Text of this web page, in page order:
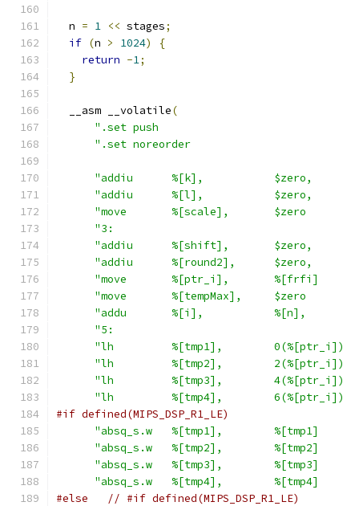
  n
= 1 << stages;
if (n > 1024)
{
return -1;
}
  __asm __volatile
(
".set push
".set noreorder
"addiu      %[k],           $zero,
"addiu      %[l],           $zero,
"move       %[scale],       $zero
"3:
"addiu      %[shift],       $zero,
"addiu      %[round2],      $zero,
"move       %[ptr_i],       %[frfi]
"move       %[tempMax],
"addu       %[i],           %[n],
"5:
"lh         %[tmp1],
"lh         %[tmp2],
"lh         %[tmp3],
"lh         %[tmp4],
#if defined(MIPS_DSP_R1_LE)
"absq_s.w   %[tmp1],
"absq_s.w   %[tmp2],
"absq_s.w   %[tmp3],
"absq_s.w   %[tmp4],
#else
// #if defined(MIPS_DSP_R1_LE)